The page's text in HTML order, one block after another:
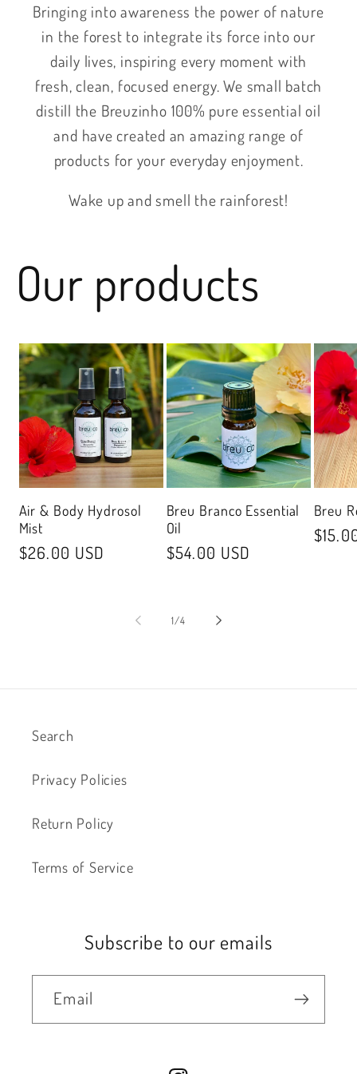
Bringing into awareness the power of nature
in the forest to integrate its force into our
daily lives, inspiring every moment with
fresh, clean, focused energy. We small batch
distill the Breuzinho 100% pure essential oil
and have created an amazing range of
products for your everyday enjoyment.
Wake up and smell the rainforest!
Our products
Air & Body Hydrosol
Mist
Regular
$26.00 USD
Breu Branco Essential
Oil
Regular
$54.00 USD
Breu
1/of
4
Search
Privacy Policies
Return Policy
Terms of Service
Subscribe to our emails
Email